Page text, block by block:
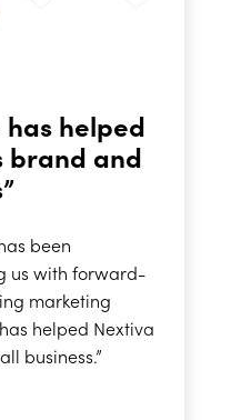
helped
brand and
been
us with forward-
marketing
helped Nextiva
business.”